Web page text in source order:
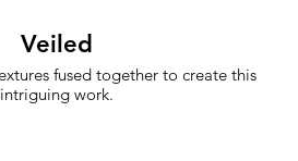
Veiled
intriguing work.